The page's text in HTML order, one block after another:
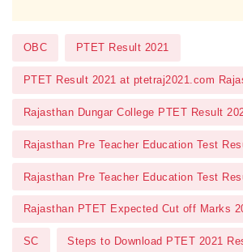
OBC PTET Result 2021
PTET Result 2021 at ptetraj2021.com
Rajasthan Dungar College PTET Result
Rajasthan Pre Teacher Education Test
Rajasthan Pre Teacher Education Test
Rajasthan PTET Expected Cut off Marks
SC Steps to Download PTET 2021